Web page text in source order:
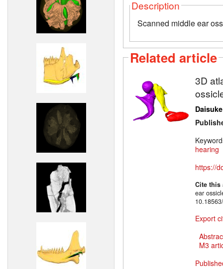
Description
Scanned middle ear
Related article
3D
hearing
https://
Cite
ear
Export
M3